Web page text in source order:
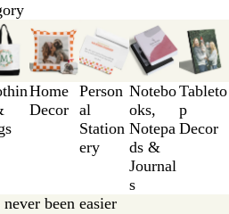
Home
Decor
Person
al
Station
ery
Notebo
oks,
Notepa
ds &
Journal
s
Tableto
p
Decor
been easier